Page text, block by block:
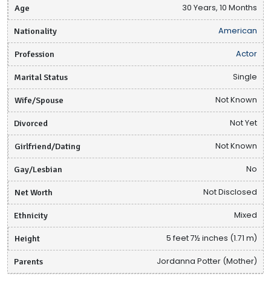
Age 30 Years, 10 Months
Nationality American
Profession Actor
Marital Status Single
Wife/Spouse Not Known
Divorced Not Yet
Girlfriend/Dating Not Known
Gay/Lesbian No
Net Worth Not Disclosed
Ethnicity Mixed
Height 5 feet 7½ inches (1.71 m)
Parents Jordanna Potter (Mother)